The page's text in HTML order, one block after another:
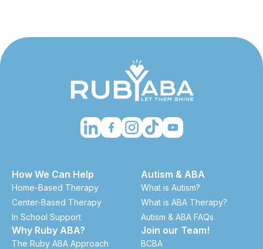
How We Can Help
Home-Based Therapy
Center-Based Therapy
In School Support
Why Ruby ABA?
The Ruby ABA Approach
Autism & ABA
What is Autism?
What is ABA Therapy?
Autism & ABA FAQs
Join our Team!
BCBA